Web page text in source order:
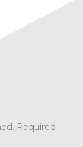
Required